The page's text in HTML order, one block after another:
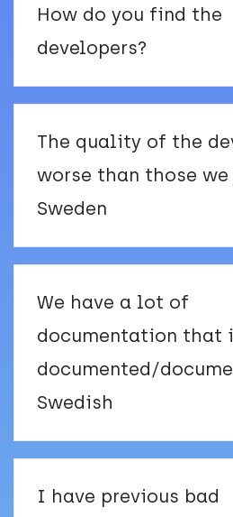
How do you find the
developers?
The quality of the
worse than those we
Sweden
We have a lot of
documentation that
documented/
Swedish
I have previous bad